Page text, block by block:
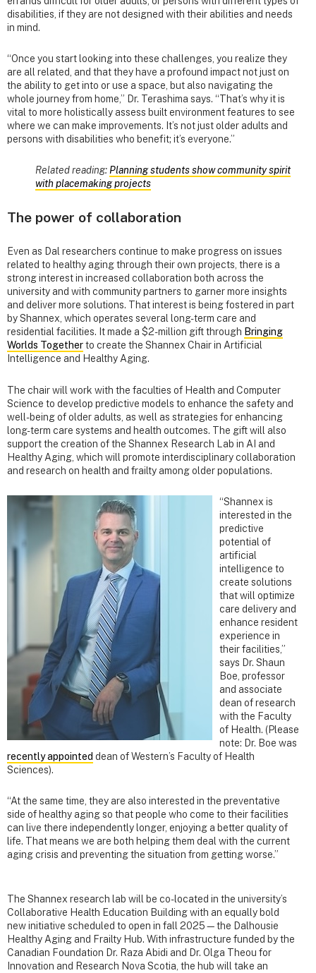
disabilities, if they are not designed with their abilities and needs
in mind.
“Once you start looking into these challenges, you realize they
are all related, and that they have a profound impact not just on
the ability to get into or use a space, but also navigating the
whole journey from home,” Dr. Terashima says. “That’s why it is
vital to more holistically assess built environment features to see
where we can make improvements. It’s not just older adults and
persons with disabilities who benefit; it’s everyone.”
Related reading:Planning students show community spirit
with placemaking projects
The power of collaboration
Even as Dal researchers continue to make progress on issues
related to healthy aging through their own projects, there is a
strong interest in increased collaboration both across the
university and with community partners to garner more insights
and deliver more solutions. That interest is being fostered in part
by Shannex, which operates several long-term care and
residential facilities. It made a $2-million gift through Bringing
Worlds Togetherto create the Shannex Chair in Artificial
Intelligence and Healthy Aging.
The chair will work with the faculties of Health and Computer
Science to develop predictive models to enhance the safety and
well-being of older adults, as well as strategies for enhancing
long-term care systems and health outcomes. The gift will also
support the creation of the Shannex Research Lab in AI and
Healthy Aging, which will promote interdisciplinary collaboration
and research on health and frailty among older populations.
“Shannex is
interested in the
predictive
potential of
artificial
intelligence to
create solutions
that will optimize
care delivery and
enhance resident
experience in
their facilities,”
says Dr. Shaun
Boe, professor
and associate
dean of research
with the Faculty
of Health. (Please
note: Dr. Boe was
recently appointed dean of Western’s Faculty of Health
Sciences).
“At the same time, they are also interested in the preventative
side of healthy aging so that people who come to their facilities
can live there independently longer, enjoying a better quality of
life. That means we are both helping them deal with the current
aging crisis and preventing the situation from getting worse.”
The Shannex research lab will be co-located in the university’s
Collaborative Health Education Building with an equally bold
new initiative scheduled to open in fall 2025—the Dalhousie
Healthy Aging and Frailty Hub. With infrastructure funded by the
Canadian Foundation Dr. Raza Abidi and Dr. Olga Theou for
Innovation and Research Nova Scotia, the hub will take an